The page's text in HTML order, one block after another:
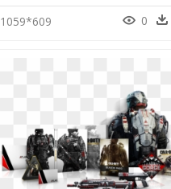
1059*609 0